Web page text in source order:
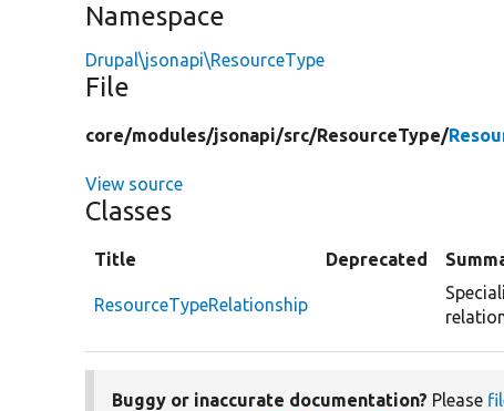
Namespace
Drupal\jsonapi\ResourceType
File
core/modules/jsonapi/src/ResourceType/
View source
Classes
Title Deprecated
ResourceTypeRelationship
Buggy or inaccurate documentation? Please